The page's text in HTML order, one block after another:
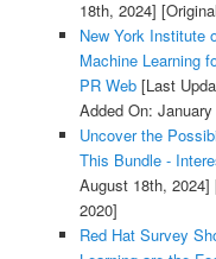
18th, 2024]
New York Institute
Machine Learning
PR Web[Last
Added On:
Uncover the
This Bundle -
August 18th, 2024]
2020]
Red Hat Survey